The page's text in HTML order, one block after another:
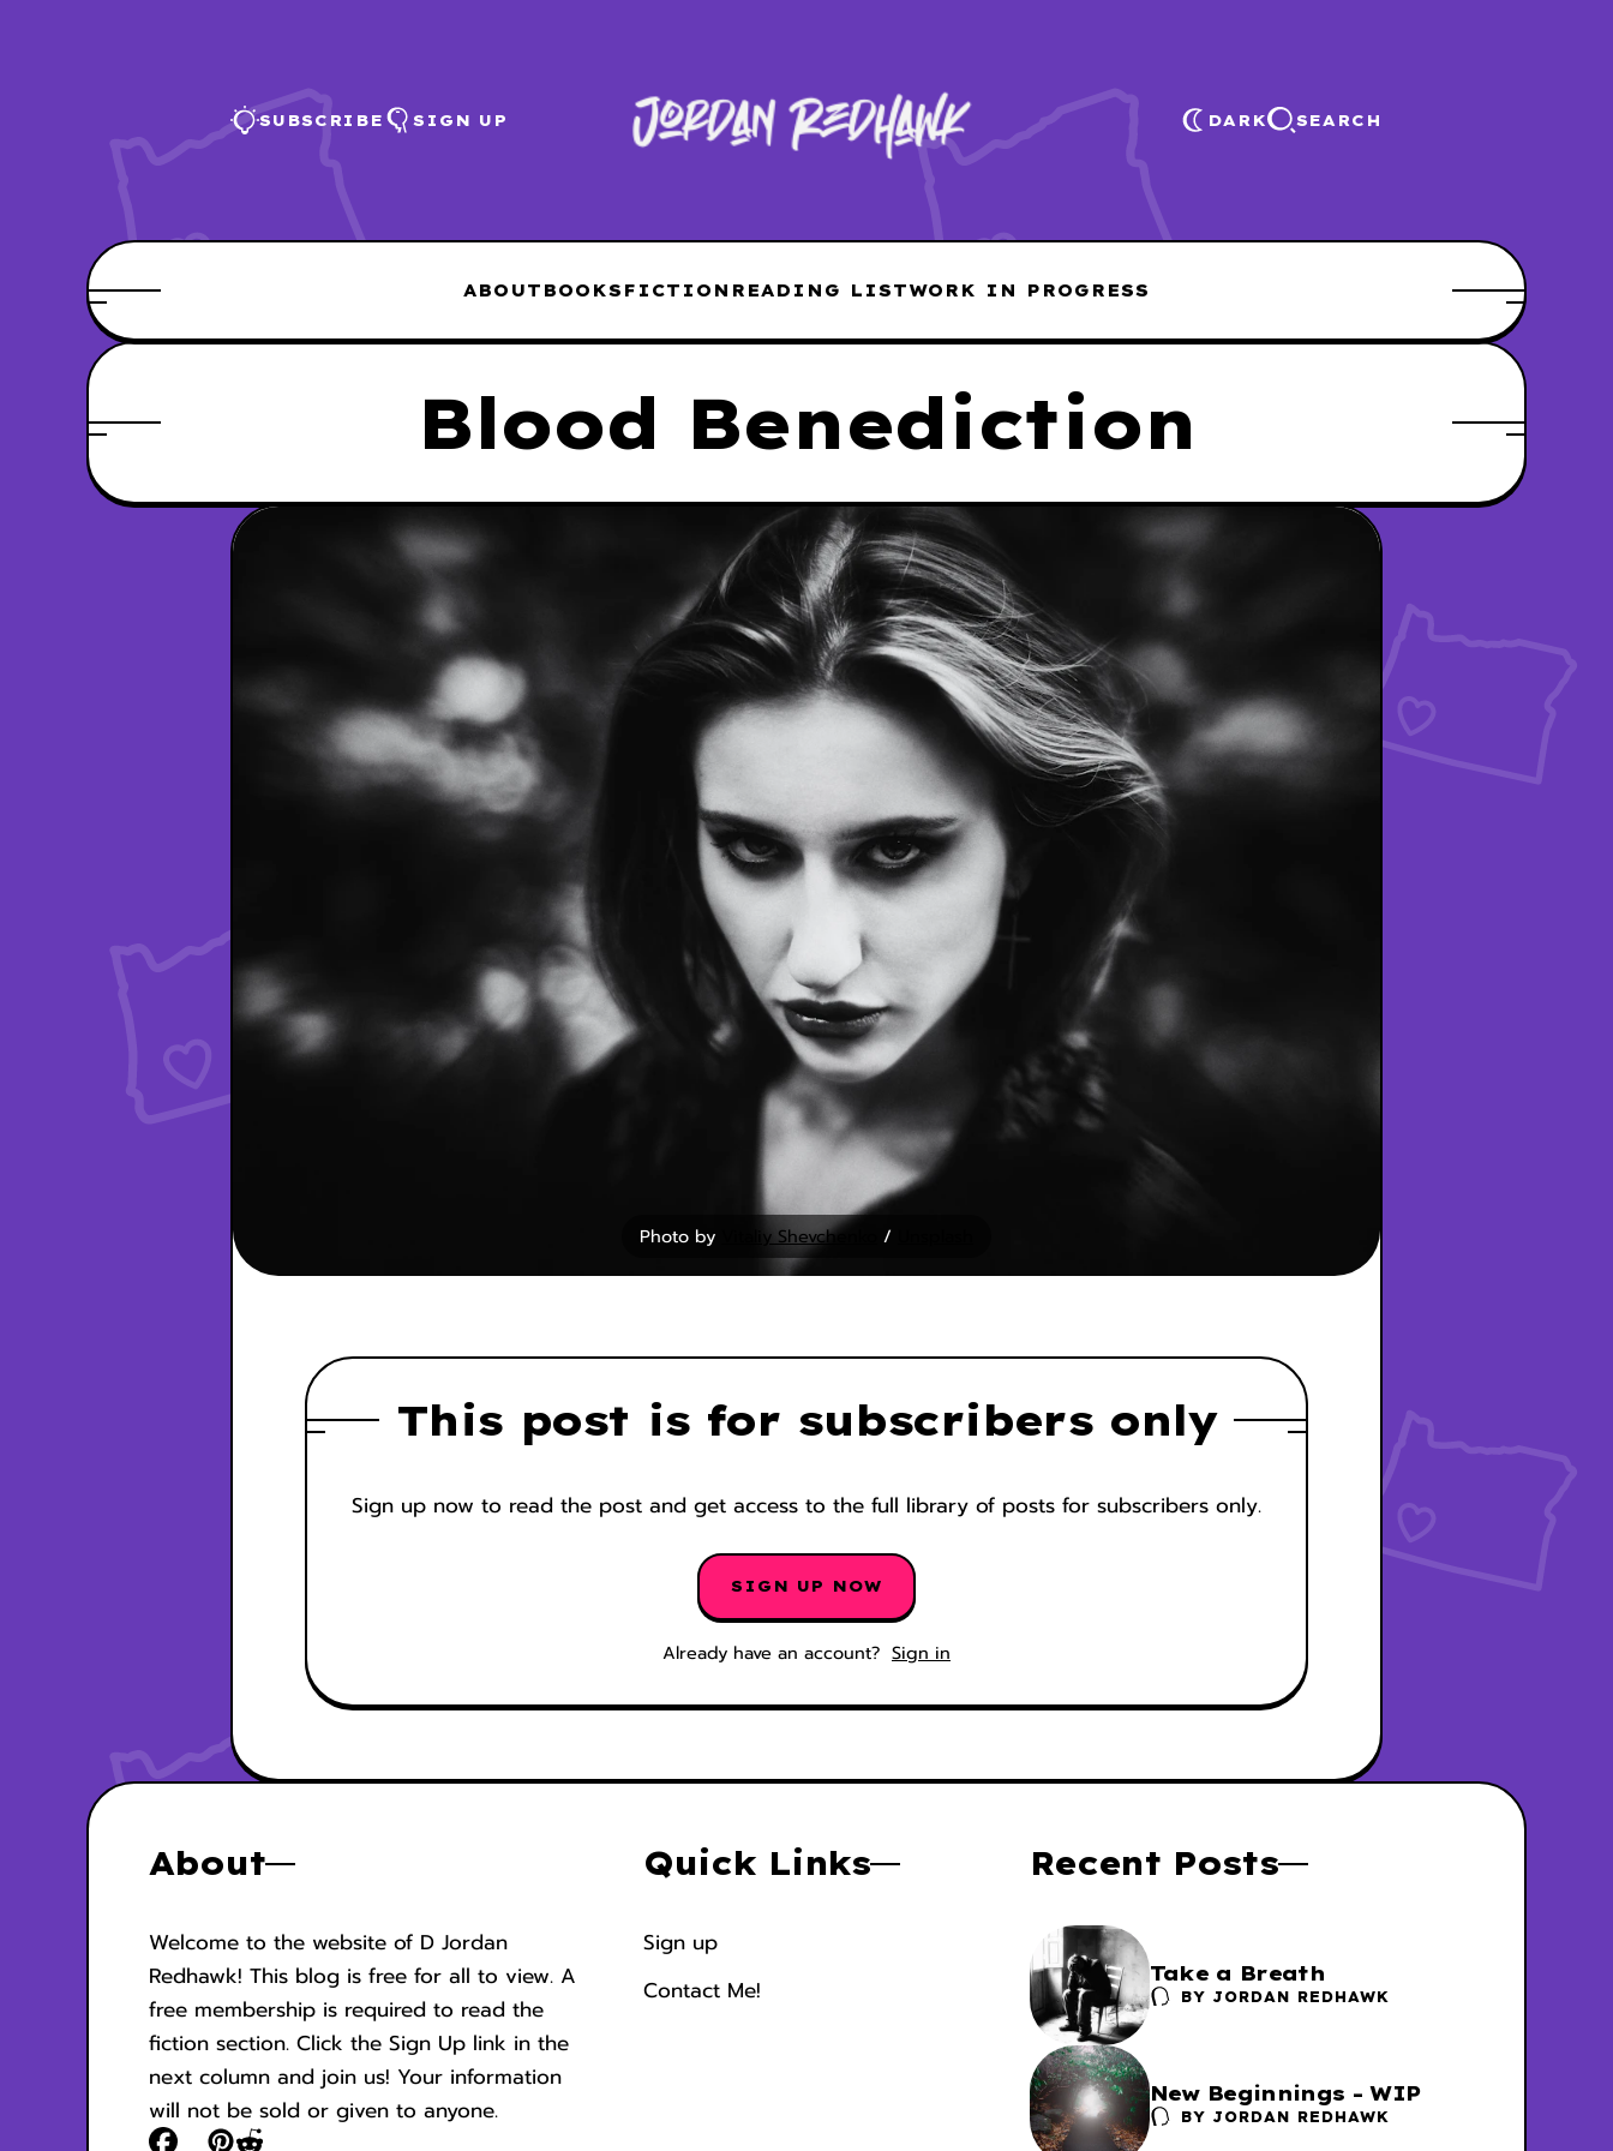
SUBSCRIBE SIGN UP DARK SEARCH
ABOUT BOOKS FICTION READING LISTWORK IN PROGRESS
Blood Benediction
Photo by Vitaliy Shevchenko /
This post is for subscribers only
Sign up now to read the post and get access to the full library of posts for subscribers only.
SIGN UP NOW
Already have an account? Sign in
About
Welcome to the website of D Jordan
Redhawk! This blog is free for all to view. A
free membership is required to read the
fiction section. Click the Sign Up link in the
next column and join us! Your information
will not be sold or given to anyone.
Quick Links
Sign up
Contact Me!
Recent Posts
Take a Breath
BY JORDAN REDHAWK
New Beginnings - WIP
BY JORDAN REDHAWK